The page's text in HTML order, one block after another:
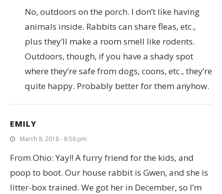
No, outdoors on the porch. I don’t like having
animals inside. Rabbits can share fleas, etc.,
plus they’ll make a room smell like rodents.
Outdoors, though, if you have a shady spot
where they’re safe from dogs, coons, etc., they’re
quite happy. Probably better for them anyhow.
EMILY
March 8, 2018 - 8:56 pm
From Ohio: Yay!! A furry friend for the kids, and
poop to boot. Our house rabbit is Gwen, and she is
litter-box trained. We got her in December, so I’m